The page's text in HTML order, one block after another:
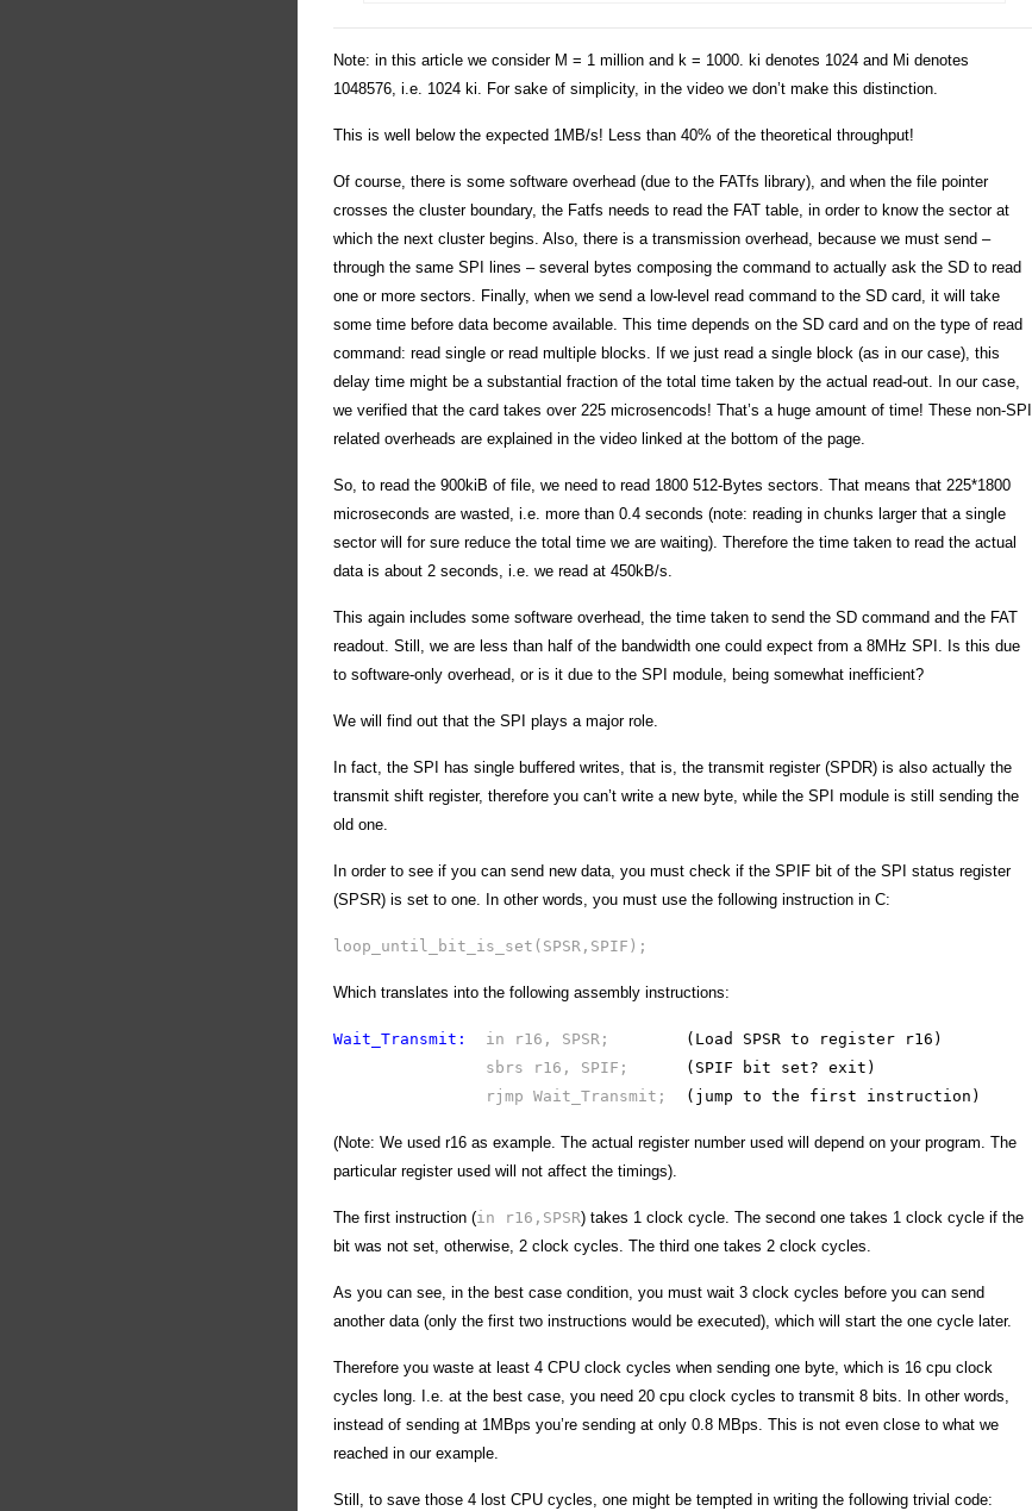
Note: in this article we consider M = 1 million and k = 1000. ki denotes 1024 and Mi denotes
1048576, i.e. 1024 ki. For sake of simplicity, in the video we don’t make this distinction.
This is well below the expected 1MB/s! Less than 40% of the theoretical throughput!
Of course, there is some software overhead (due to the FATfs library), and when the file pointer
crosses the cluster boundary, the Fatfs needs to read the FAT table, in order to know the sector at
which the next cluster begins. Also, there is a transmission overhead, because we must send –
through the same SPI lines – several bytes composing the command to actually ask the SD to read
one or more sectors. Finally, when we send a low-level read command to the SD card, it will take
some time before data become available. This time depends on the SD card and on the type of read
command: read single or read multiple blocks. If we just read a single block (as in our case), this
delay time might be a substantial fraction of the total time taken by the actual read-out. In our case,
we verified that the card takes over 225 microsencods! That’s a huge amount of time! These non-SPI
related overheads are explained in the video linked at the bottom of the page.
So, to read the 900kiB of file, we need to read 1800 512-Bytes sectors. That means that 225*1800
microseconds are wasted, i.e. more than 0.4 seconds (note: reading in chunks larger that a single
sector will for sure reduce the total time we are waiting). Therefore the time taken to read the actual
data is about 2 seconds, i.e. we read at 450kB/s.
This again includes some software overhead, the time taken to send the SD command and the FAT
readout. Still, we are less than half of the bandwidth one could expect from a 8MHz SPI. Is this due
to software-only overhead, or is it due to the SPI module, being somewhat inefficient?
We will find out that the SPI plays a major role.
In fact, the SPI has single buffered writes, that is, the transmit register (SPDR) is also actually the
transmit shift register, therefore you can’t write a new byte, while the SPI module is still sending the
old one.
In order to see if you can send new data, you must check if the SPIF bit of the SPI status register
(SPSR) is set to one. In other words, you must use the following instruction in C:
loop_until_bit_is_set(SPSR,SPIF);
Which translates into the following assembly instructions:
Wait_Transmit: in r16, SPSR;
(Load SPSR to register r16)
sbrs r16, SPIF;
(SPIF bit set? exit)
rjmp Wait_Transmit;
(jump to the first instruction)
(Note: We used r16 as example. The actual register number used will depend on your program. The
particular register used will not affect the timings).
The first instruction (in r16,SPSR) takes 1 clock cycle. The second one takes 1 clock cycle if the
bit was not set, otherwise, 2 clock cycles. The third one takes 2 clock cycles.
As you can see, in the best case condition, you must wait 3 clock cycles before you can send
another data (only the first two instructions would be executed), which will start the one cycle later.
Therefore you waste at least 4 CPU clock cycles when sending one byte, which is 16 cpu clock
cycles long. I.e. at the best case, you need 20 cpu clock cycles to transmit 8 bits. In other words,
instead of sending at 1MBps you’re sending at only 0.8 MBps. This is not even close to what we
reached in our example.
Still, to save those 4 lost CPU cycles, one might be tempted in writing the following trivial code: